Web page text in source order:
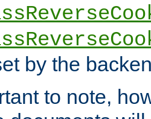
by the
to note,